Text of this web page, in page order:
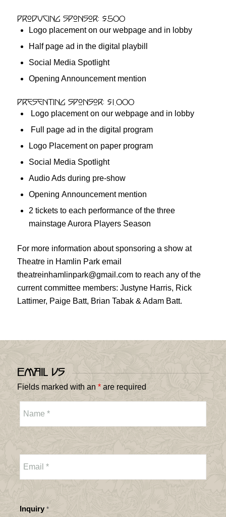
Producing Sponsor: $500
Logo placement on our webpage and in lobby
Half page ad in the digital playbill
Social Media Spotlight
Opening Announcement mention
Presenting Sponsor: $1,000
Logo placement on our webpage and in lobby
Full page ad in the digital program
Logo Placement on paper program
Social Media Spotlight
Audio Ads during pre-show
Opening Announcement mention
2 tickets to each performance of the three
mainstage Aurora Players Season
For more information about sponsoring a show at
Theatre in Hamlin Park email
theatreinhamlinpark@gmail.com to reach any of the
current committee members: Justyne Harris, Rick
Lattimer, Paige Batt, Brian Tabak & Adam Batt.
Email Us
Fields marked with an *are required
Inquiry *